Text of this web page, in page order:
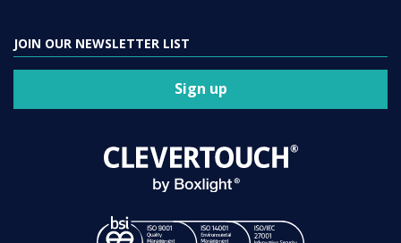
JOIN OUR NEWSLETTER LIST
Sign up